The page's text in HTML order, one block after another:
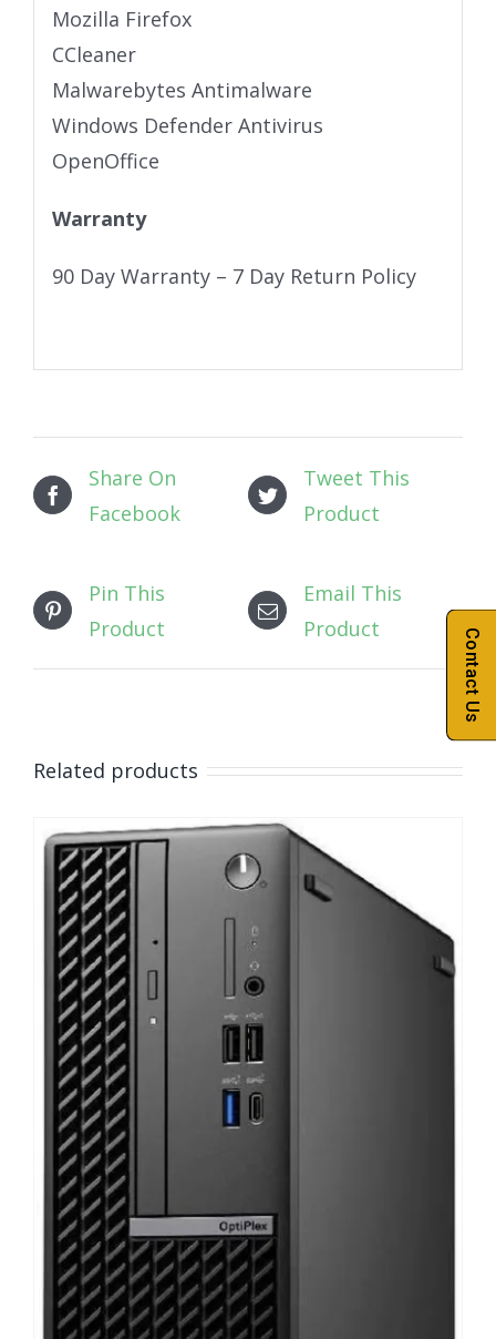
Mozilla Firefox
CCleaner
Malwarebytes Antimalware
Windows Defender Antivirus
OpenOffice
Warranty
90 Day Warranty – 7 Day Return Policy
Share On
Facebook
Tweet This
Product
Pin This
Product
Email This
Product
Related products
Contact Us